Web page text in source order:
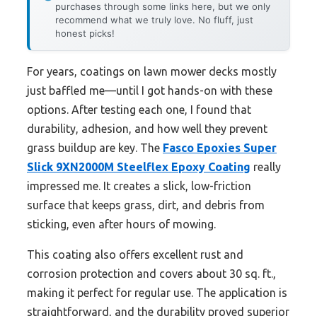
purchases through some links here, but we only
recommend what we truly love. No fluff, just
honest picks!
For years, coatings on lawn mower decks mostly
just baffled me—until I got hands-on with these
options. After testing each one, I found that
durability, adhesion, and how well they prevent
grass buildup are key. The Fasco Epoxies Super
Slick 9XN2000M Steelflex Epoxy Coating really
impressed me. It creates a slick, low-friction
surface that keeps grass, dirt, and debris from
sticking, even after hours of mowing.
This coating also offers excellent rust and
corrosion protection and covers about 30 sq. ft.,
making it perfect for regular use. The application is
straightforward, and the durability proved superior